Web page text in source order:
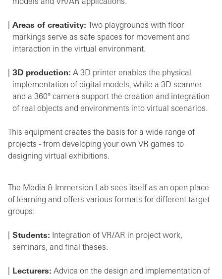
models and VR/AR applications.
Areas of creativity: Two playgrounds with floor
markings serve as safe spaces for movement and
interaction in the virtual environment.
3D production: A 3D printer enables the physical
implementation of digital models, while a 3D scanner
and a 360° camera support the creation and integration
of real objects and environments into virtual scenarios.
This equipment creates the basis for a wide range of
projects - from developing your own VR games to
designing virtual exhibitions.
The Media & Immersion Lab sees itself as an open place
of learning and offers various formats for different target
groups:
Students: Integration of VR/AR in project work,
seminars, and final theses.
Lecturers: Advice on the design and implementation of